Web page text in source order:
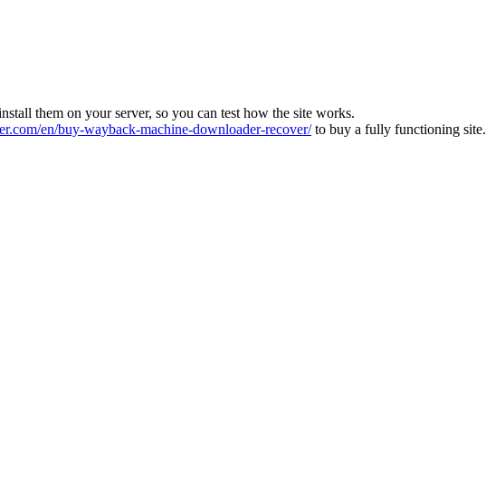
them on your server, so you can test how the site works.
en/buy-wayback-machine-downloader-recover/to buy a fully functioning site.